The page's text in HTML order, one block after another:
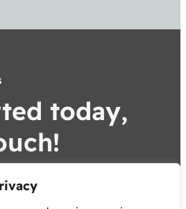
today,
today